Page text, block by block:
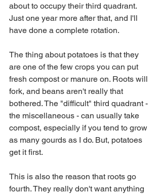
about to occupy their third quadrant.
Just one year more after that, and I'll
have done a complete rotation.
The thing about potatoes is that they
are one of the few crops you can put
fresh compost or manure on. Roots will
fork, and beans aren't really that
bothered. The "difficult" third quadrant -
the miscellaneous - can usually take
compost, especially if you tend to grow
as many gourds as I do. But, potatoes
get it first.
This is also the reason that roots go
fourth. They really don't want anything